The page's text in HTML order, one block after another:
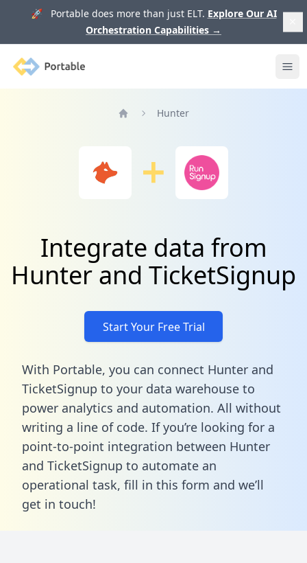
🚀 Portable does more than just ELT. Explore Our AI
Orchestration Capabilities →
Portable
Hunter
Integrate data from
Hunter and TicketSignup
Start Your Free Trial
With Portable, you can connect Hunter and
TicketSignup to your data warehouse to
power analytics and automation. All without
writing a line of code. If you’re looking for a
point-to-point integration between Hunter
and TicketSignup to automate an
operational task, fill in this form and we’ll
get in touch!